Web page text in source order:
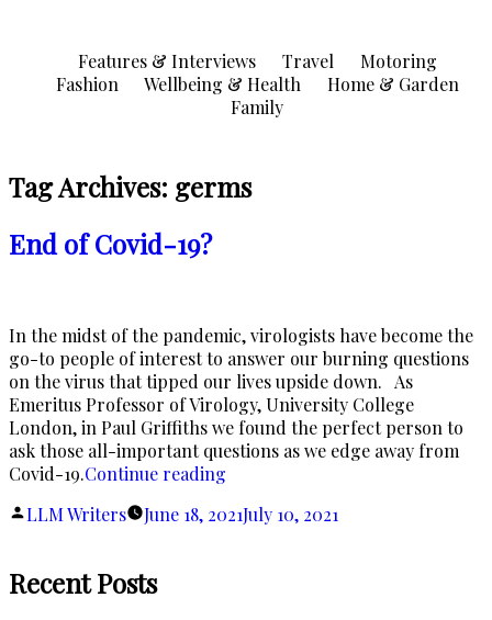
Features & Interviews Travel
Motoring
Fashion
Wellbeing & Health
Home & Garden
Family
Tag Archives: germs
End of Covid-19?
In the midst of the pandemic, virologists have become the
go-to people of interest to answer our burning questions
on the virus that tipped our lives upside down. As
Emeritus Professor of Virology, University College
London, in Paul Griffiths we found the perfect person to
ask those all-important questions as we edge away from
Covid-19.Continue reading
Covid-
Posted
LLM Writers June 18, 2021July 10, 2021
Recent Posts